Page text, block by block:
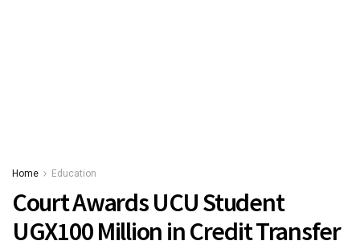
Home Education
Court Awards UCU Student
UGX100 Million in Credit Transfer